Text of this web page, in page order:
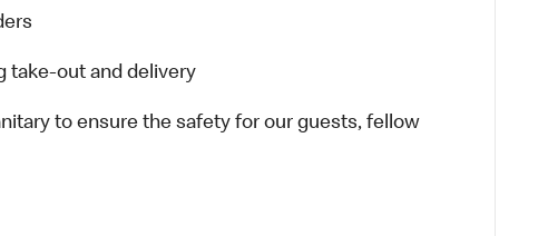
take-out and delivery
to ensure the safety for our guests, fellow